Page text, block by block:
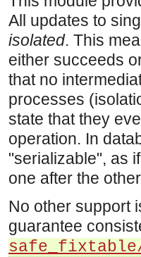
interface.
interface.
interface.
interface.
interface.
interface.
interface.
interface.
interface.
All updates to
isolated. This
either succeeds
that no
processes
state that they
operation. In
"serializable", as
one after the
No other support
guarantee